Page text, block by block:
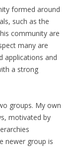
formed around
such as the
community are
many are
applications and
a strong
groups. My own
motivated by
newer group is